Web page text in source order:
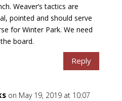
Weaver’s tactics are
pointed and should serve
for Winter Park. We need
board.
Reply
on May 19, 2019 at 10:07